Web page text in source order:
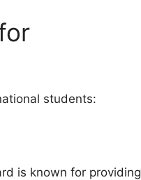
students:
is known for providing